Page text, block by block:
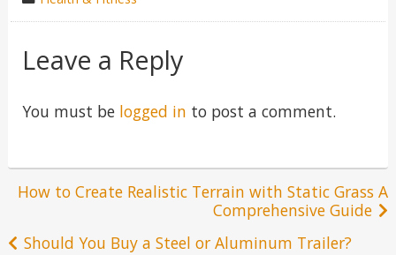
in
Leave a Reply
You must be logged in to post a comment.
Post
navigation
How to Create Realistic Terrain with Static Grass A
Comprehensive Guide
Should You Buy a Steel or Aluminum Trailer?